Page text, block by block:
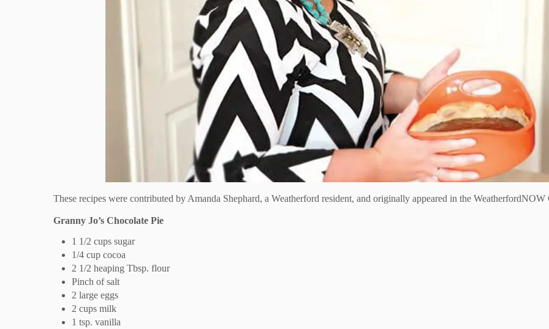
These recipes were contributed by Amanda Shephard, a Weatherford resident, and originally appeared in the WeatherfordNOW
Granny Jo’s Chocolate Pie
1 1/2 cups sugar
1/4 cup cocoa
2 1/2 heaping Tbsp. flour
Pinch of salt
2 large eggs
2 cups milk
1 tsp. vanilla